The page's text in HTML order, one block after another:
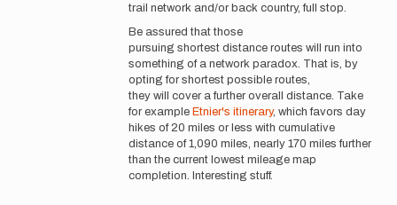
trail network and/or back country, full stop.
Be assured that those
pursuing shortest distance routes will run into
something of a network paradox. That is, by
opting for shortest possible routes,
they will cover a further overall distance. Take
for example Etnier's itinerary, which favors day
hikes of 20 miles or less with cumulative
distance of 1,090 miles, nearly 170 miles further
than the current lowest mileage map
completion. Interesting stuff.